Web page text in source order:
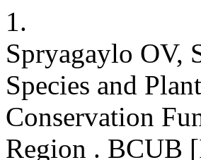
1.
Spryagaylo OV,
Species and
Conservation
Region . BCUB